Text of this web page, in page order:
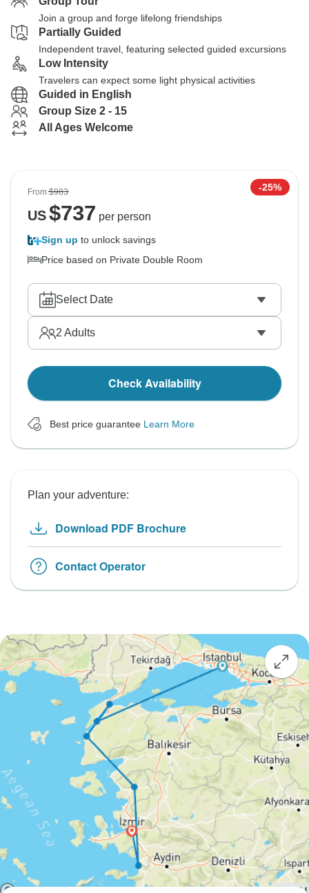
Join a group and forge lifelong friendships
Partially Guided
Independent travel, featuring selected guided excursions
Low Intensity
Travelers can expect some light physical activities
Guided in English
Group Size 2 - 15
All Ages Welcome
From$983 -25%
US$737 per person
Sign up to unlock savings
Price based on Private Double Room
Select Date
2 Adults
Check Availability
Best price guarantee Learn More
Plan your adventure:
Download PDF Brochure
Contact Operator